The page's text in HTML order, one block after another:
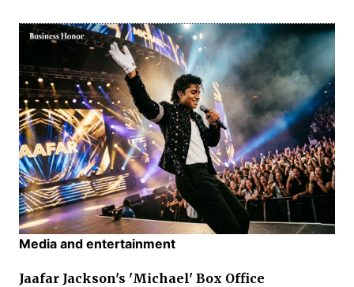
Media and entertainment
Jaafar Jackson's 'Michael' Box Office